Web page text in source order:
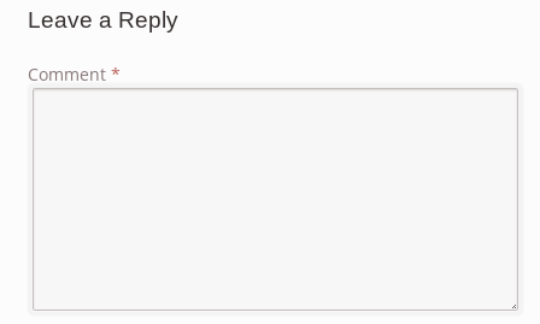
Leave a Reply
Comment *